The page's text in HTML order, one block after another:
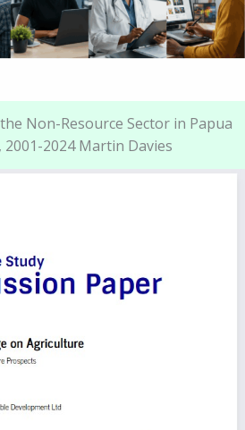
Non-Resource Sector in Papua
2001-2024 Martin Davies